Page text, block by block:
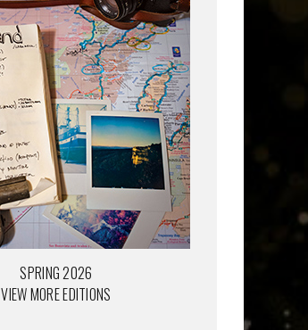
SPRING 2026
VIEW MORE EDITIONS